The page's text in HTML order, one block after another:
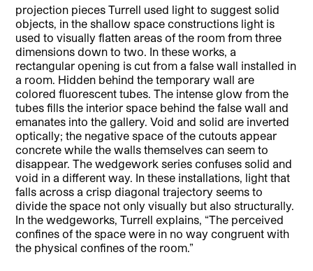
projection pieces Turrell used light to suggest solid
objects, in the shallow space constructions light is
used to visually flatten areas of the room from three
dimensions down to two. In these works, a
rectangular opening is cut from a false wall installed in
a room. Hidden behind the temporary wall are
colored fluorescent tubes. The intense glow from the
tubes fills the interior space behind the false wall and
emanates into the gallery. Void and solid are inverted
optically; the negative space of the cutouts appear
concrete while the walls themselves can seem to
disappear. The wedgework series confuses solid and
void in a different way. In these installations, light that
falls across a crisp diagonal trajectory seems to
divide the space not only visually but also structurally.
In the wedgeworks, Turrell explains, “The perceived
confines of the space were in no way congruent with
the physical confines of the room.”